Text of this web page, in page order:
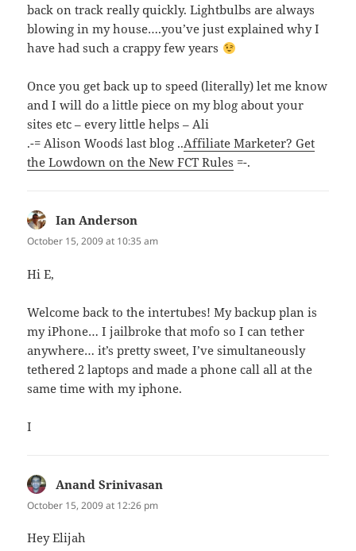
back on track really quickly. Lightbulbs are always
blowing in my house….you’ve just explained why I
have had such a crappy few years
Once you get back up to speed (literally) let me know
and I will do a little piece on my blog about your
sites etc – every little helps – Ali
.-= Alison Wood´s last blog ..Affiliate Marketer? Get
the Lowdown on the New FCT Rules =-.
Ian Anderson
October 15, 2009 at 10:35 am
Hi E,
Welcome back to the intertubes! My backup plan is
my iPhone… I jailbroke that mofo so I can tether
anywhere… it’s pretty sweet, I’ve simultaneously
tethered 2 laptops and made a phone call all at the
same time with my iphone.
I
Anand Srinivasan
October 15, 2009 at 12:26 pm
Hey Elijah